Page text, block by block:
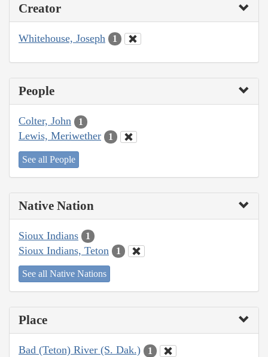
Creator
Whitehouse, Joseph 1
People
Colter, John 1
Lewis, Meriwether 1
See all People
Native Nation
Sioux Indians 1
Sioux Indians, Teton 1
See all Native Nations
Place
Bad (Teton) River (S. Dak.) 1